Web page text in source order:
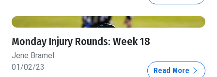
Monday Injury Rounds: Week 18
Jene Bramel
01/02/23
Read More